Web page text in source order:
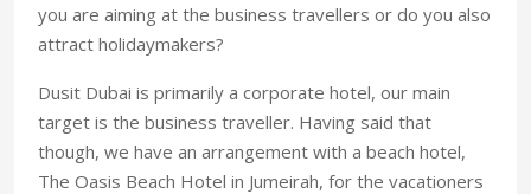
you are aiming at the business travellers or do you also
attract holidaymakers?
Dusit Dubai is primarily a corporate hotel, our main
target is the business traveller. Having said that
though, we have an arrangement with a beach hotel,
The Oasis Beach Hotel in Jumeirah, for the vacationers